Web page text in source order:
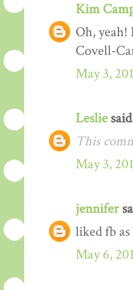
Kim
Oh,
Covell-
May 3,
Leslie
This
May 3,
jennifer
liked fb
May 6,